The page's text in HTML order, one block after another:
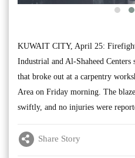
KUWAIT CITY, April 25:
Industrial and Al-Shaheed
that broke out at a carpentry
Area on Friday morning. The
swiftly, and no injuries were
Share Story